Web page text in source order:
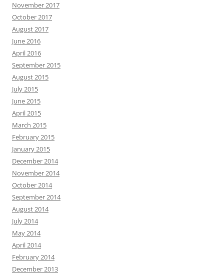
November 2017
October 2017
August 2017
June 2016
April 2016
September 2015
August 2015
July 2015
June 2015
April 2015
March 2015
February 2015
January 2015
December 2014
November 2014
October 2014
September 2014
August 2014
July 2014
May 2014
April 2014
February 2014
December 2013